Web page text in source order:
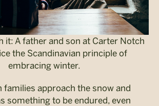
it: A father and son at Carter Notch
the Scandinavian principle of
embracing winter.
families approach the snow and
something to be endured, even